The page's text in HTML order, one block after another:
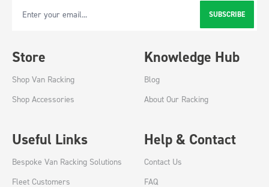
Email Address SUBSCRIBE
Store
Shop Van Racking
Shop Accessories
Knowledge Hub
Blog
About Our Racking
Useful Links
Bespoke Van Racking Solutions
Fleet Customers
Help & Contact
Contact Us
FAQ